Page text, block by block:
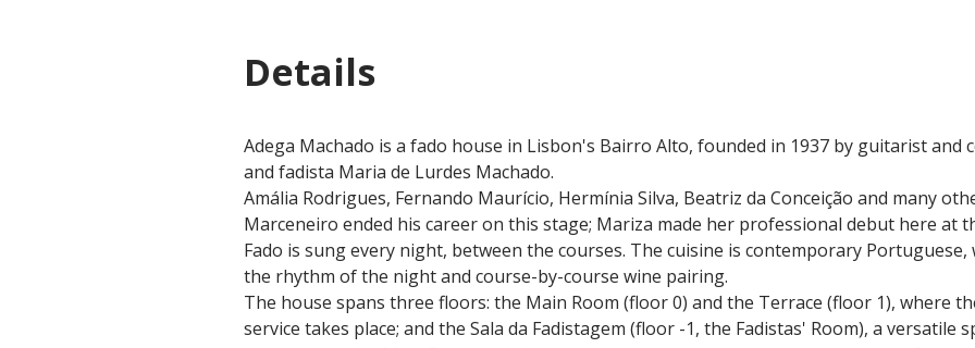
Details
Adega Machado is a fado house in Lisbon's Bairro Alto, founded in 1937 by guitarist and
and fadista Maria de Lurdes Machado.
Amália Rodrigues, Fernando Maurício, Hermínia Silva, Beatriz da Conceição and many
Marceneiro ended his career on this stage; Mariza made her professional debut here at
Fado is sung every night, between the courses. The cuisine is contemporary
the rhythm of the night and course-by-course wine pairing.
The house spans three floors: the Main Room (floor 0) and the Terrace (floor 1), where
service takes place; and the Sala da Fadistagem (floor -1, the Fadistas' Room), a versatile